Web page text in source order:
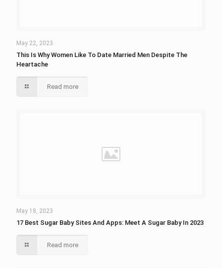
May 22, 2023
This Is Why Women Like To Date Married Men Despite The
Heartache
Read more
May 18, 2023
17 Best Sugar Baby Sites And Apps: Meet A Sugar Baby In 2023
Read more